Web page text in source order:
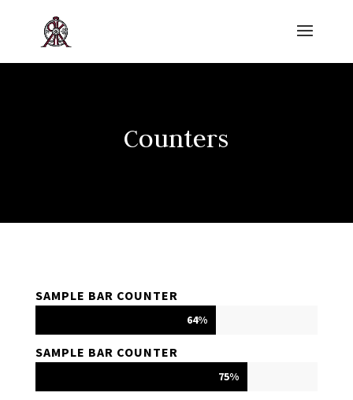
Counters
SAMPLE BAR COUNTER
64%
64%
SAMPLE BAR COUNTER
75%
75%